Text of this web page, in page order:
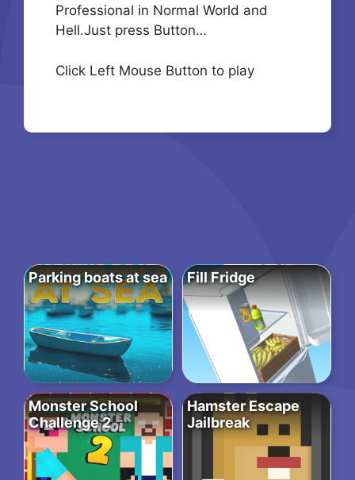
Professional in Normal World and
Hell.Just press Button…
Click Left Mouse Button to play
Parking boats at sea Fill Fridge
Monster School
Challenge 2
Hamster Escape
Jailbreak